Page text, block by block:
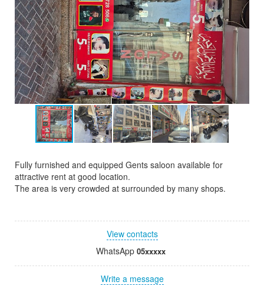
Fully furnished and equipped Gents saloon available for
attractive rent at good location.
The area is very crowded at surrounded by many shops.
View contacts
WhatsApp 05xxxxx
Write a message